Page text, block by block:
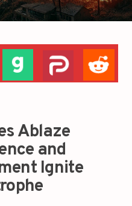
Ablaze
and
Ignite